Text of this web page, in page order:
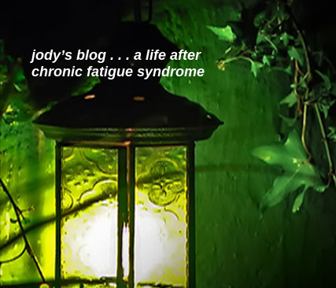
jody’s blog . . . a life after
chronic fatigue syndrome